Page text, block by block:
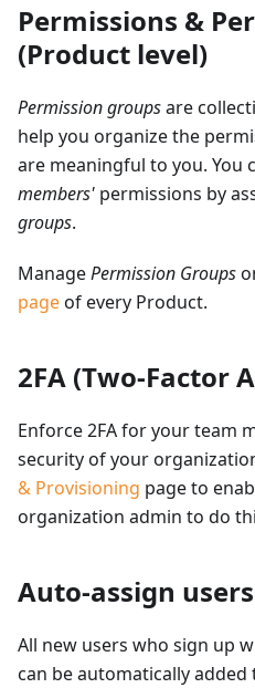
Permissions &
(Product level)
Permission groupsare
help you organize the
are meaningful to you. You
members' permissions by
groups.
ManagePermission Groups
pageof every Product.
2FA (Two-Factor
Enforce 2FA for your team
security of your
& Provisioning page to
organization admin to do
Auto-assign users
All new users who sign up
can be automatically